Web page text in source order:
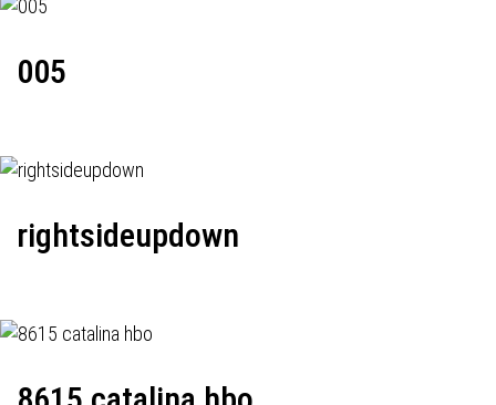
005
rightsideupdown